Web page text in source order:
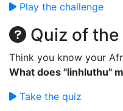
Play the challenge
Quiz of the
Think you know your
What does "Iinhluthu"
Take the quiz